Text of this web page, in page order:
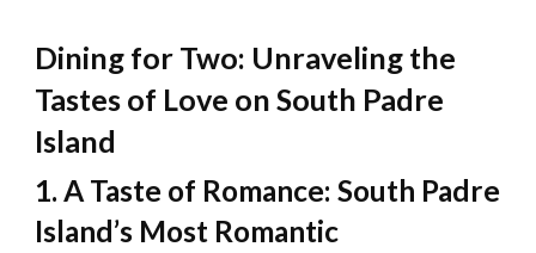
Dining for Two: Unraveling the
Tastes of Love on South Padre
Island
1. A Taste of Romance: South Padre
Island’s Most Romantic